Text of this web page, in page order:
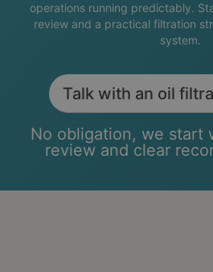
operations running predictably.
review and a practical filtration
system.
Talk with an oil
No obligation, we start
review and clear